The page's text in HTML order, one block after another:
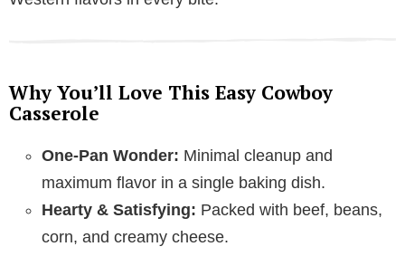
d
o
Why You’ll Love This Easy Cowboy
Casserole
One-Pan Wonder: Minimal cleanup and
maximum flavor in a single baking dish.
Hearty & Satisfying: Packed with beef, beans,
corn, and creamy cheese.